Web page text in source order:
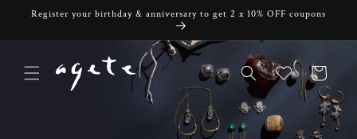
Skip to
Register your birthday & anniversary to get 2 x 10% OFF coupons
Cart